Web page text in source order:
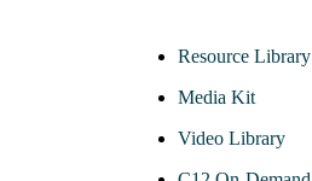
Resource Library
Media Kit
Video Library